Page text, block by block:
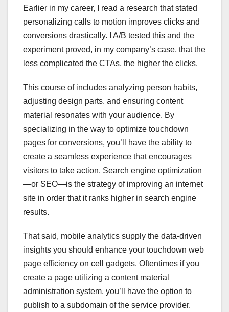
Earlier in my career, I read a research that stated
personalizing calls to motion improves clicks and
conversions drastically. I A/B tested this and the
experiment proved, in my company’s case, that the
less complicated the CTAs, the higher the clicks.
This course of includes analyzing person habits,
adjusting design parts, and ensuring content
material resonates with your audience. By
specializing in the way to optimize touchdown
pages for conversions, you’ll have the ability to
create a seamless experience that encourages
visitors to take action. Search engine optimization
—or SEO—is the strategy of improving an internet
site in order that it ranks higher in search engine
results.
That said, mobile analytics supply the data-driven
insights you should enhance your touchdown web
page efficiency on cell gadgets. Oftentimes if you
create a page utilizing a content material
administration system, you’ll have the option to
publish to a subdomain of the service provider.